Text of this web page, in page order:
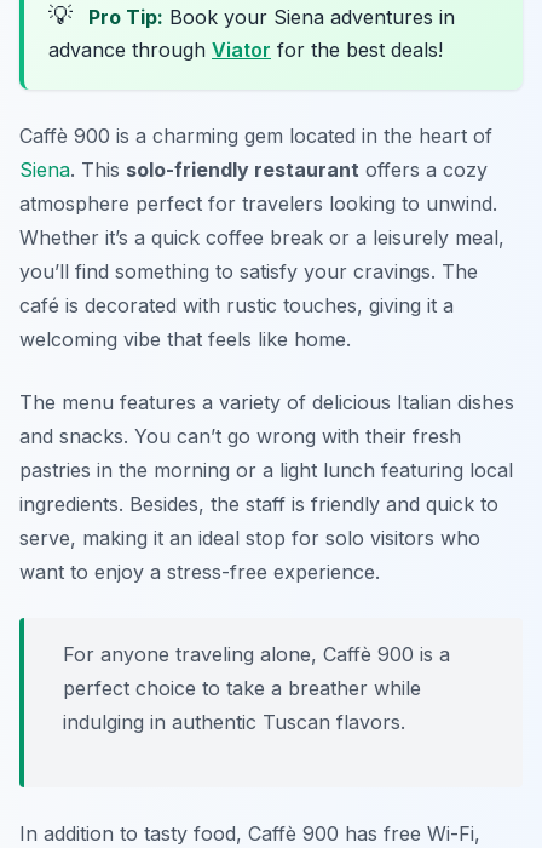
💡 Pro Tip: Book your Siena adventures in
advance through Viator for the best deals!
Caffè 900 is a charming gem located in the heart of
Siena. This solo-friendly restaurant offers a cozy
atmosphere perfect for travelers looking to unwind.
Whether it’s a quick coffee break or a leisurely meal,
you’ll find something to satisfy your cravings. The
café is decorated with rustic touches, giving it a
welcoming vibe that feels like home.
The menu features a variety of delicious Italian dishes
and snacks. You can’t go wrong with their fresh
pastries in the morning or a light lunch featuring local
ingredients. Besides, the staff is friendly and quick to
serve, making it an ideal stop for solo visitors who
want to enjoy a stress-free experience.
For anyone traveling alone, Caffè 900 is a
perfect choice to take a breather while
indulging in authentic Tuscan flavors.
In addition to tasty food, Caffè 900 has free Wi-Fi,